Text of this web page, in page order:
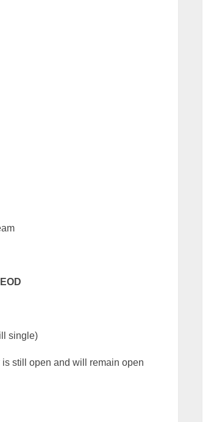
EOD
single)
still open and will remain open